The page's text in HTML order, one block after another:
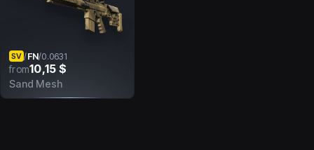
SV /FN/0.0631
from10,15 $
Sand Mesh